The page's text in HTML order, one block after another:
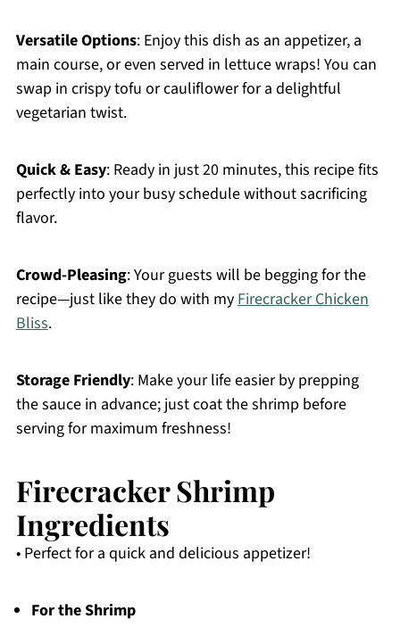
Versatile Options: Enjoy this dish as an appetizer, a
main course, or even served in lettuce wraps! You can
swap in crispy tofu or cauliflower for a delightful
vegetarian twist.
Quick & Easy: Ready in just 20 minutes, this recipe fits
perfectly into your busy schedule without sacrificing
flavor.
Crowd-Pleasing: Your guests will be begging for the
recipe—just like they do with myFirecracker Chicken
Bliss.
Storage Friendly: Make your life easier by prepping
the sauce in advance; just coat the shrimp before
serving for maximum freshness!
Firecracker Shrimp
Ingredients
• Perfect for a quick and delicious appetizer!
For the Shrimp